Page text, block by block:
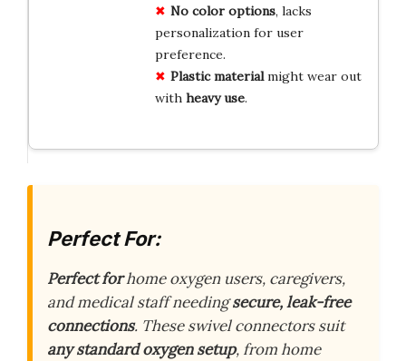
No color options, lacks
personalization for user
preference.
Plastic materialmight wear out
with heavy use.
Perfect For:
Perfect forhome oxygen users, caregivers,
and medical staff needingsecure, leak-free
connections. These swivel connectors suit
any standard oxygen setup, from home